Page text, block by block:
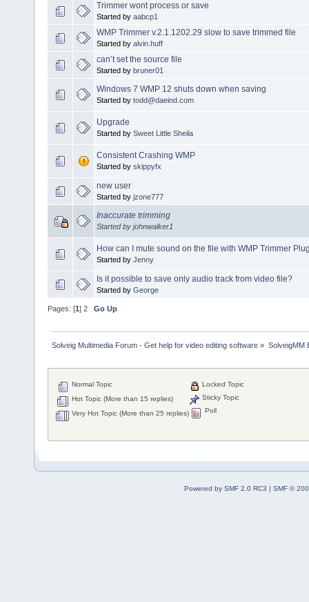
Trimmer wont process or save
Started by aabcp1
WMP Trimmer v.2.1.1202.29 slow to save trimmed file
Started by alvin.huff
can’t set the source file
Started by bruner01
Windows 7 WMP 12 shuts down when saving
Started by todd@daeind.com
Upgrade
Started by Sweet Little Sheila
Consistent Crashing WMP
Started by skippyfx
new user
Started by jzone777
Inaccurate trimming
Started by johnwalker1
How can I mute sound on the file with WMP Trimmer
Started by Jenny
Is it possible to save only audio track from video file?
Started by George
Pages: [1] 2 Go Up
Solveig Multimedia Forum - Get help for video editing software » SolveigMM
Normal Topic
Hot Topic (More than 15 replies)
Very Hot Topic (More than 25 replies)
Locked Topic
Sticky Topic
Poll
Powered by SMF 2.0 RC3 | SMF ©